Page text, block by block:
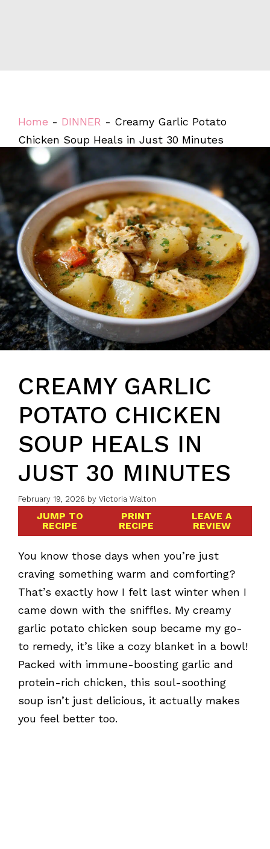
Home - DINNER - Creamy Garlic Potato
Chicken Soup Heals in Just 30 Minutes
CREAMY GARLIC
POTATO CHICKEN
SOUP HEALS IN
JUST 30 MINUTES
February 19, 2026 by Victoria Walton
JUMP TO
RECIPE
PRINT
RECIPE
LEAVE A
REVIEW
You know those days when you’re just
craving something warm and comforting?
That’s exactly how I felt last winter when I
came down with the sniffles. My creamy
garlic potato chicken soup became my go-
to remedy, it’s like a cozy blanket in a bowl!
Packed with immune-boosting garlic and
protein-rich chicken, this soul-soothing
soup isn’t just delicious, it actually makes
you feel better too.